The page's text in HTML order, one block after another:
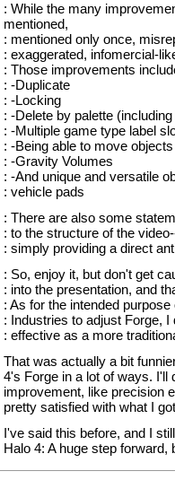
: While the many
mentioned,
: mentioned only once,
: exaggerated, infomercial-
: Those improvements
: -Duplicate
: -Locking
: -Delete by palette
: -Multiple game type label
: -Being able to move
: -Gravity Volumes
: -And unique and versatile
: vehicle pads
: There are also some
: to the structure of the
: simply providing a direct
: So, enjoy it, but don't get
: into the presentation, and
: As for the intended
: Industries to adjust Forge,
: effective as a more
That was actually a bit
4's Forge in a lot of ways. I'll
improvement, like precision
pretty satisfied with what I
I've said this before, and I
Halo 4: A huge step